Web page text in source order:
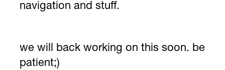
navigation and stuff.
we will back working on this soon. be
patient;)